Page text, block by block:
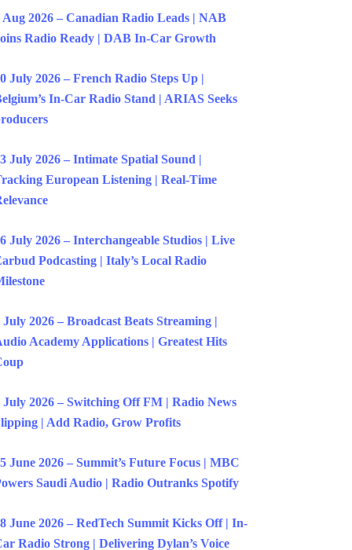
Aug 2026 – Canadian Radio Leads | NAB
Radio Ready | DAB In-Car Growth
July 2026 – French Radio Steps Up |
In-Car Radio Stand | ARIAS Seeks
July 2026 – Intimate Spatial Sound |
European Listening | Real-Time
July 2026 – Interchangeable Studios | Live
Podcasting | Italy’s Local Radio
July 2026 – Broadcast Beats Streaming |
Academy Applications | Greatest Hits
July 2026 – Switching Off FM | Radio News
| Add Radio, Grow Profits
June 2026 – Summit’s Future Focus | MBC
Saudi Audio | Radio Outranks Spotify
June 2026 – RedTech Summit Kicks Off | In-
Radio Strong | Delivering Dylan’s Voice